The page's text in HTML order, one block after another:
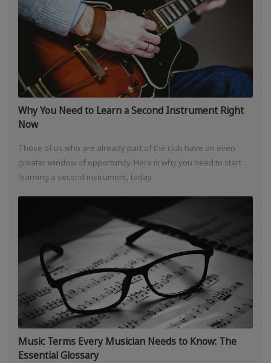
Why You Need to Learn a Second Instrument Right
Now
Those of us who are already part of the club have an even
greater window of opportunity. Here is why you need to start
learning a second instrument, today.
Music Terms Every Musician Needs to Know: The
Essential Glossary